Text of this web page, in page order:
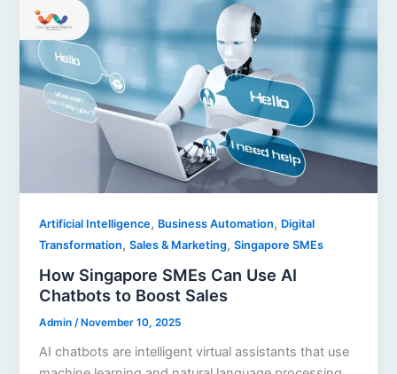
Artificial Intelligence, Business Automation, Digital
Transformation,Sales & Marketing,Singapore SMEs
How Singapore SMEs Can Use AI
Chatbots to Boost Sales
Admin/ November 10, 2025
AI chatbots are intelligent virtual assistants that use